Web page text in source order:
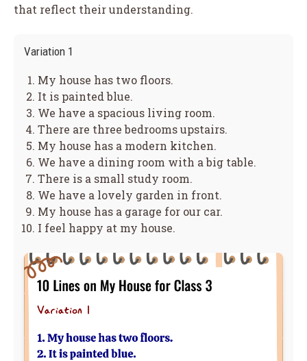
that reflect their understanding.
Variation 1
My house has two floors.
It is painted blue.
We have a spacious living room.
There are three bedrooms upstairs.
My house has a modern kitchen.
We have a dining room with a big table.
There is a small study room.
We have a lovely garden in front.
My house has a garage for our car.
I feel happy at my house.